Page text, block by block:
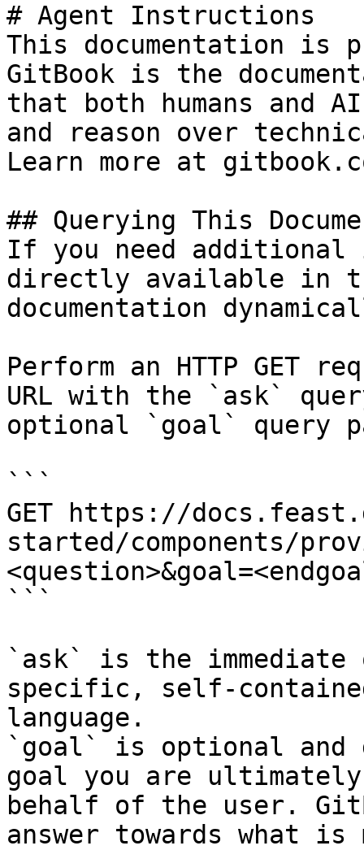
# Agent Instructions
This documentation is
GitBook is the
that both humans and
and reason over
Learn more at
## Querying This
If you need
directly available in
documentation
Perform an HTTP GET
URL with the `ask`
optional `goal` query
```
GET https://
started/components/
```
`ask` is the
specific, self-
language.
`goal` is optional and
goal you are
behalf of the user.
answer towards what